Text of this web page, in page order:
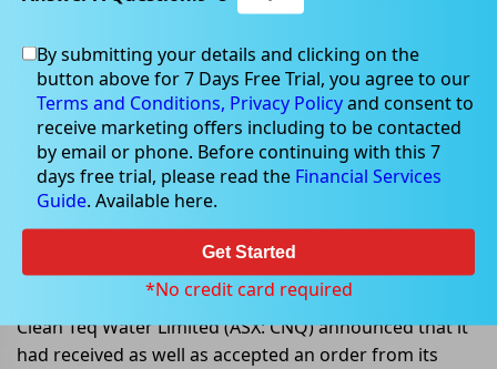
Jul 11, 2022
Clean TEQ receives order for
Townsville Water Treatment
Facility project
Clean Teq Water Limited (ASX: CNQ) announced that it
had received as well as accepted an order from its
By submitting your details and clicking on the
button above for 7 Days Free Trial, you agree to our
Terms and Conditions, Privacy Policyand consent to
receive marketing offers including to be contacted
by email or phone. Before continuing with this 7
days free trial, please read the Financial Services
Guide. Available here.
Get Started
*No credit card required